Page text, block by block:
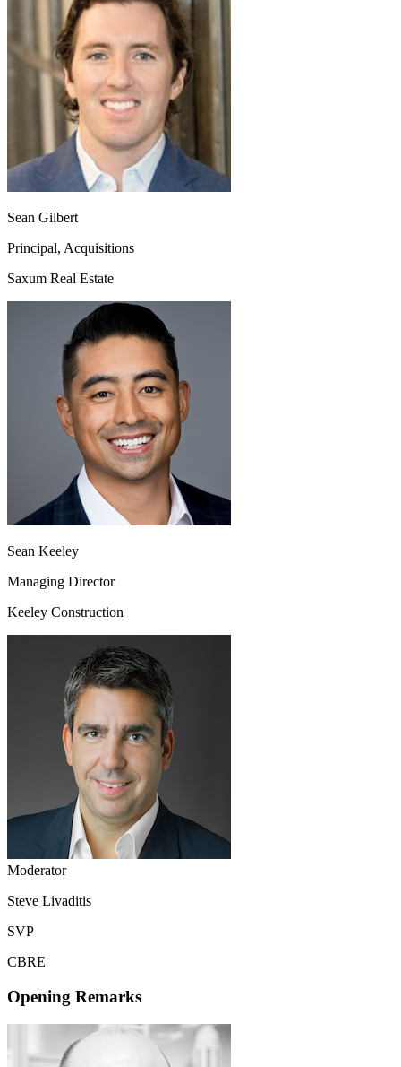
Sean Gilbert
Principal, Acquisitions
Saxum Real Estate
Sean Keeley
Managing Director
Keeley Construction
Moderator
Steve Livaditis
SVP
CBRE
Opening Remarks